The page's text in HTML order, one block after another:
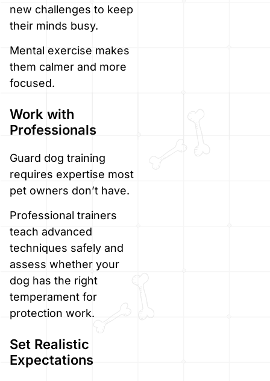
new challenges to keep
their minds busy.
Mental exercise makes
them calmer and more
focused.
Work with
Professionals
Guard dog training
requires expertise most
pet owners don’t have.
Professional trainers
teach advanced
techniques safely and
assess whether your
dog has the right
temperament for
protection work.
Set Realistic
Expectations